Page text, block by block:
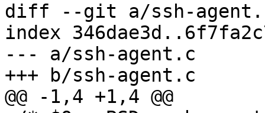
diff --git a/ssh-
index
--- a/ssh-agent.c
+++ b/ssh-agent.c
@@ -1,4 +1,4 @@